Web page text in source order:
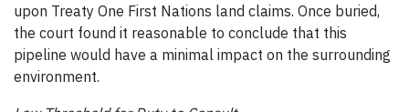
upon Treaty One First Nations land claims. Once buried,
the court found it reasonable to conclude that this
pipeline would have a minimal impact on the surrounding
environment.